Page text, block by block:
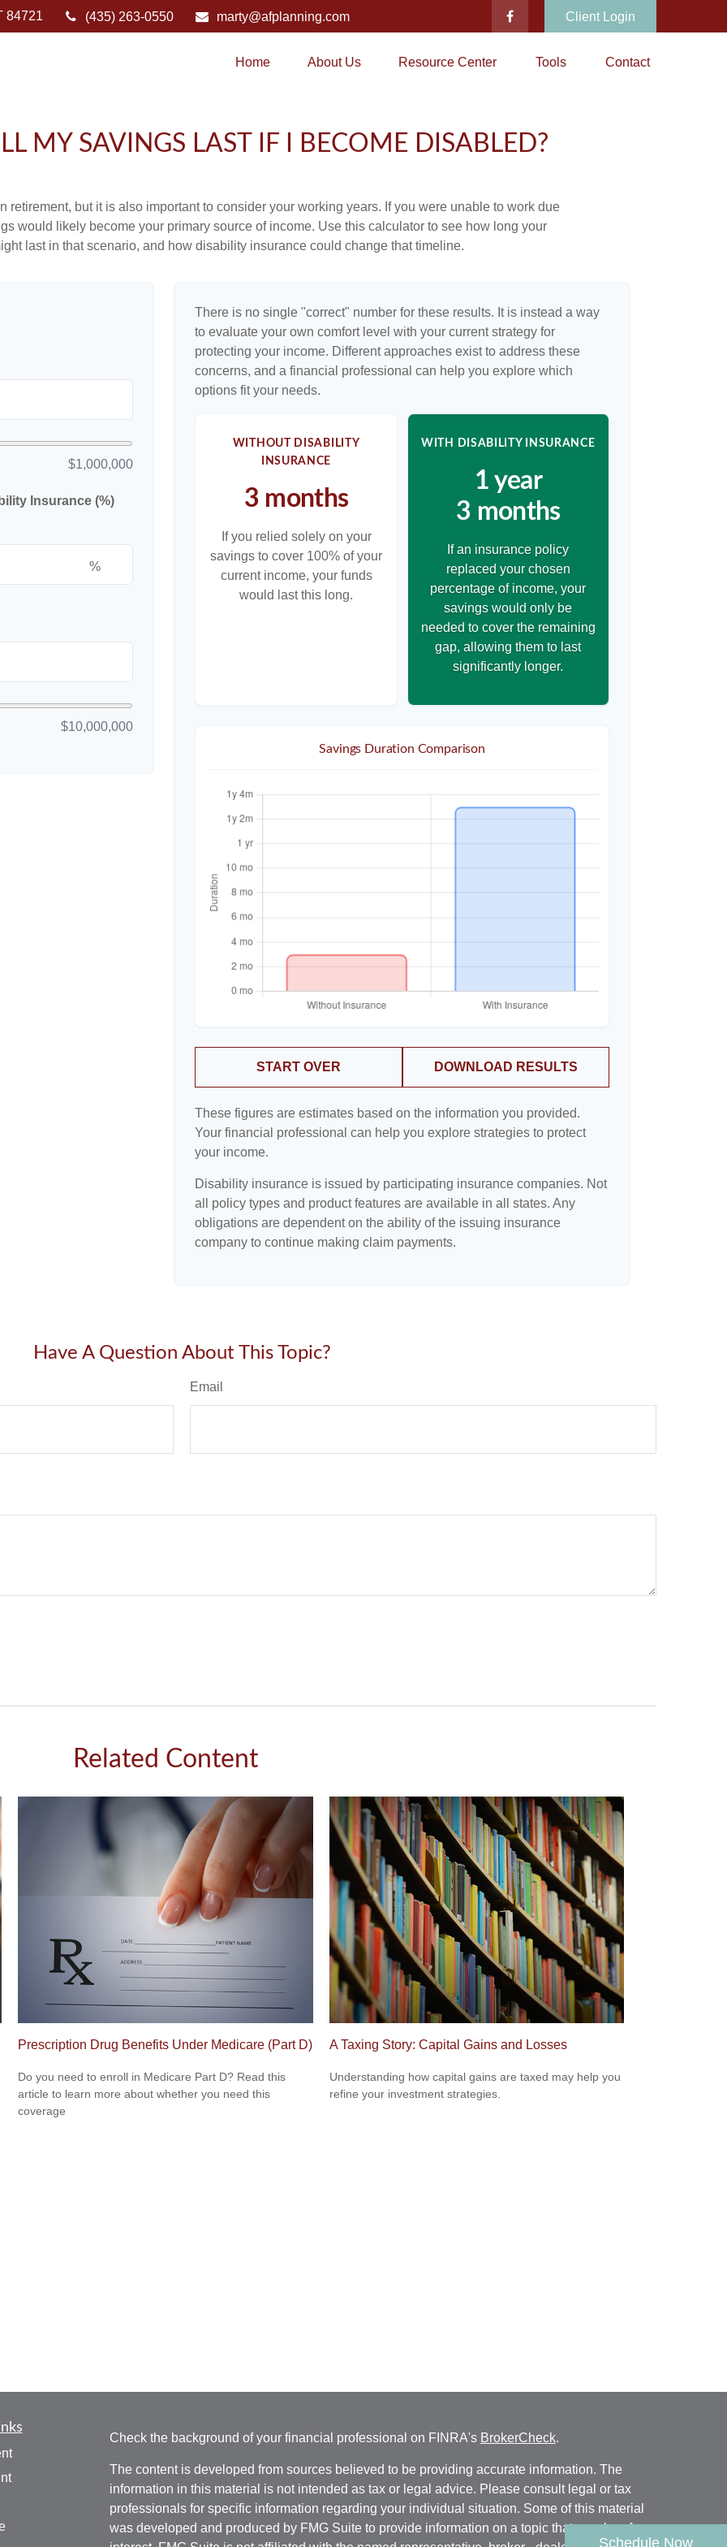
Schedule Now
84721 (435) 263-0550 marty@afplanning.com Client Login
Home About Us Resource Center Tools Contact
MY SAVINGS LAST IF I BECOME DISABLED?
retirement, but it is also important to consider your working years. If you were unable to work due
would likely become your primary source of income. Use this calculator to see how long your
last in that scenario, and how disability insurance could change that timeline.
$1,000,000
Insurance (%)
%
$10,000,000
There is no single "correct" number for these results. It is instead a way
to evaluate your own comfort level with your current strategy for
protecting your income. Different approaches exist to address these
concerns, and a financial professional can help you explore which
options fit your needs.
WITHOUT DISABILITY
INSURANCE
3 months
If you relied solely on your
savings to cover 100% of your
current income, your funds
would last this long.
WITH DISABILITY INSURANCE
1 year
3 months
If an insurance policy
replaced your chosen
percentage of income, your
savings would only be
needed to cover the remaining
gap, allowing them to last
significantly longer.
Savings Duration Comparison
START OVER DOWNLOAD RESULTS
These figures are estimates based on the information you provided.
Your financial professional can help you explore strategies to protect
your income.
Disability insurance is issued by participating insurance companies. Not
all policy types and product features are available in all states. Any
obligations are dependent on the ability of the issuing insurance
company to continue making claim payments.
Have A Question About This Topic?
Email
Related Content
Prescription Drug Benefits Under Medicare (Part D)
Do you need to enroll in Medicare Part D? Read this
article to learn more about whether you need this
coverage
A Taxing Story: Capital Gains and Losses
Understanding how capital gains are taxed may help you
refine your investment strategies.
Check the background of your financial professional on FINRA's BrokerCheck.
The content is developed from sources believed to be providing accurate information. The
information in this material is not intended as tax or legal advice. Please consult legal or tax
professionals for specific information regarding your individual situation. Some of this material
was developed and produced by FMG Suite to provide information on a topic that may be of